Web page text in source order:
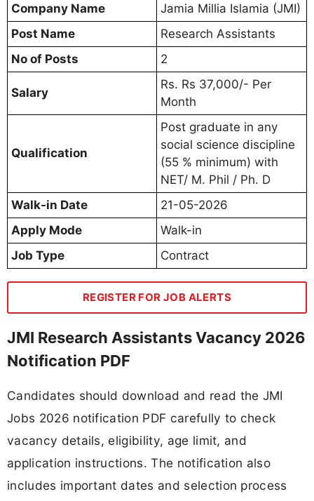
Company Name
Jamia Millia Islamia (JMI)
Post Name
Research Assistants
No of Posts
2
Salary
Rs. Rs 37,000/- Per
Month
Qualification
Post graduate in any
social science discipline
(55 % minimum) with
NET/ M. Phil / Ph. D
Walk-in Date
21-05-2026
Apply Mode
Walk-in
Job Type
Contract
REGISTER FOR JOB ALERTS
JMI Research Assistants Vacancy 2026
Notification PDF
Candidates should download and read the JMI
Jobs 2026 notification PDF carefully to check
vacancy details, eligibility, age limit, and
application instructions. The notification also
includes important dates and selection process